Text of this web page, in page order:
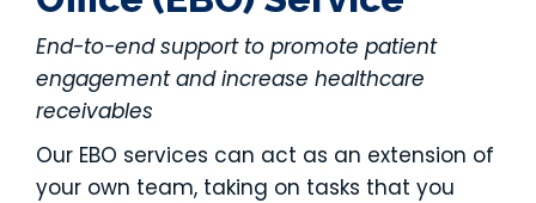
End-to-end support to promote patient
engagement and increase healthcare
receivables
Our EBO services can act as an extension of
your own team, taking on tasks that you